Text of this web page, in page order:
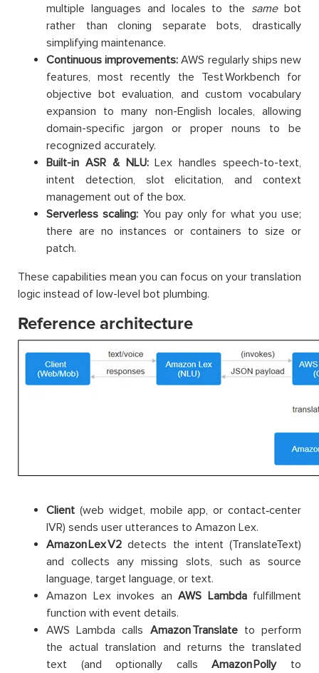
multiple languages and locales to the samebot
rather than cloning separate bots, drastically
simplifying maintenance.
Continuous improvements: AWS regularly ships new
features, most recently the Test Workbench for
objective bot evaluation, and custom vocabulary
expansion to many non-English locales, allowing
domain-specific jargon or proper nouns to be
recognized accurately.
Built-in ASR & NLU:Lex handles speech-to-text,
intent detection, slot elicitation, and context
management out of the box.
Serverless scaling: You pay only for what you use;
there are no instances or containers to size or
patch.
These capabilities mean you can focus on your translation
logic instead of low-level bot plumbing.
Reference architecture
Client (web widget, mobile app, or contact‑center
IVR) sends user utterances to Amazon Lex.
Amazon Lex V2detects the intent (TranslateText)
and collects any missing slots, such as source
language, target language, or text.
Amazon Lex invokes an AWS Lambdafulfillment
function with event details.
AWS Lambda calls Amazon Translateto perform
the actual translation and returns the translated
text (and optionally callsAmazon Pollyto